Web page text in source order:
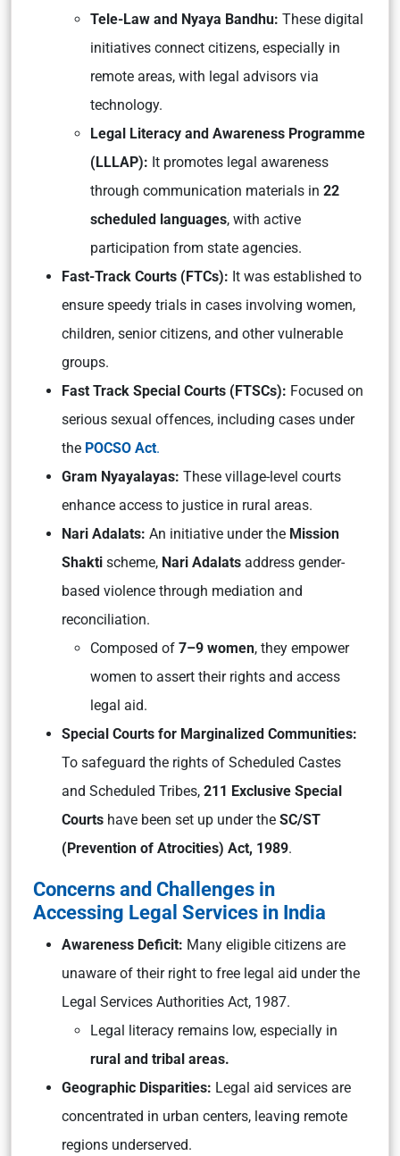
Tele-Law and Nyaya Bandhu: These digital
initiatives connect citizens, especially in
remote areas, with legal advisors via
technology.
Legal Literacy and Awareness Programme
(LLLAP): It promotes legal awareness
through communication materials in 22
scheduled languages, with active
participation from state agencies.
Fast-Track Courts (FTCs): It was established to
ensure speedy trials in cases involving women,
children, senior citizens, and other vulnerable
groups.
Fast Track Special Courts (FTSCs): Focused on
serious sexual offences, including cases under
the POCSO Act.
Gram Nyayalayas: These village-level courts
enhance access to justice in rural areas.
Nari Adalats: An initiative under the Mission
Shakti scheme, Nari Adalats address gender-
based violence through mediation and
reconciliation.
Composed of 7–9 women, they empower
women to assert their rights and access
legal aid.
Special Courts for Marginalized Communities:
To safeguard the rights of Scheduled Castes
and Scheduled Tribes, 211 Exclusive Special
Courts have been set up under the SC/ST
(Prevention of Atrocities) Act, 1989.
Concerns and Challenges in
Accessing Legal Services in India
Awareness Deficit: Many eligible citizens are
unaware of their right to free legal aid under the
Legal Services Authorities Act, 1987.
Legal literacy remains low, especially in
rural and tribal areas.
Geographic Disparities: Legal aid services are
concentrated in urban centers, leaving remote
regions underserved.